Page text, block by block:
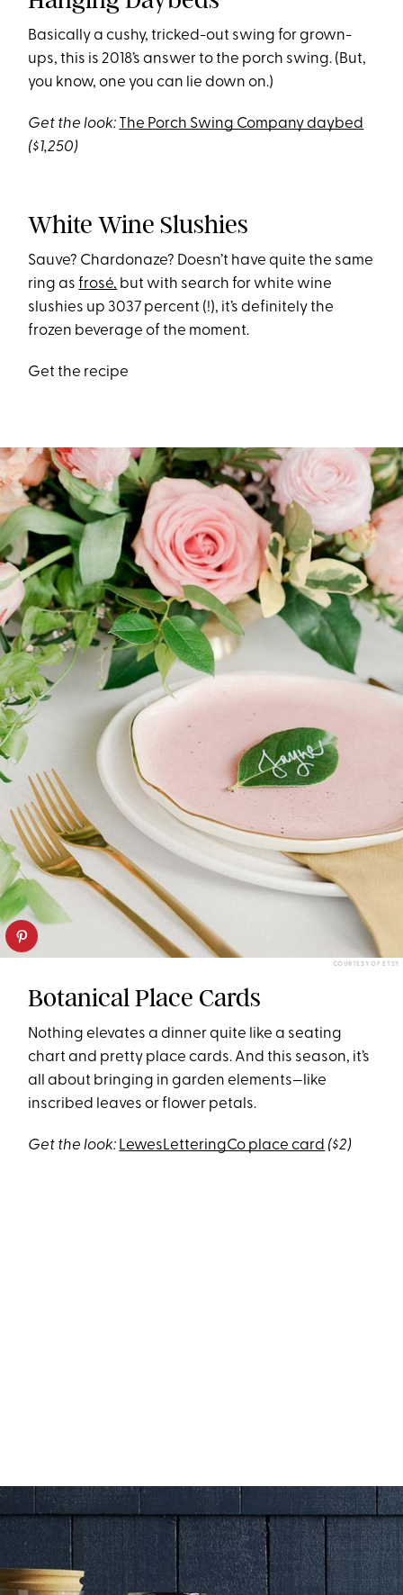
Basically a cushy, tricked-out swing for grown-
ups, this is 2018’s answer to the porch swing. (But,
you know, one you can lie down on.)
Get the look: The Porch Swing Company daybed
($1,250)
White Wine Slushies
Sauve? Chardonaze? Doesn’t have quite the same
ring asfrosé, but with search for white wine
slushies up 3037 percent (!), it’s definitely the
frozen beverage of the moment.
Get the recipe
COURTESY OF ETSY
Botanical Place Cards
Nothing elevates a dinner quite like a seating
chart and pretty place cards. And this season, it’s
all about bringing in garden elements—like
inscribed leaves or flower petals.
Get the look: LewesLetteringCo place card ($2)